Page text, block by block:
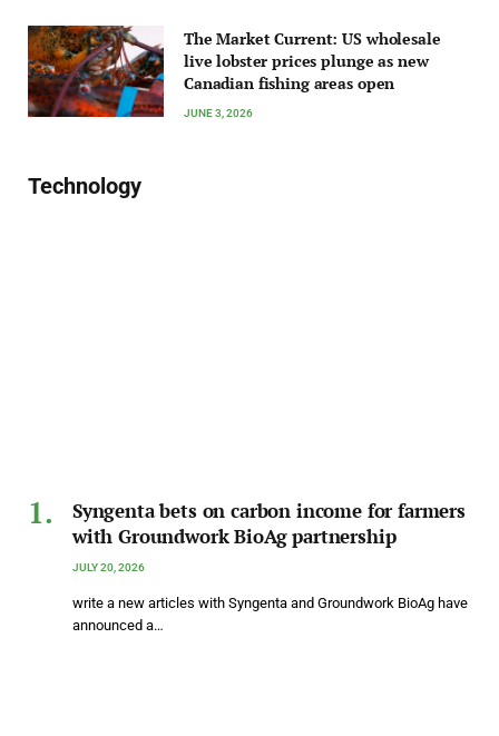
The Market Current: US wholesale
live lobster prices plunge as new
Canadian fishing areas open
JUNE 3, 2026
Technology
Syngenta bets on carbon income for farmers
with Groundwork BioAg partnership
JULY 20, 2026
write a new articles with Syngenta and Groundwork BioAg have
announced a…